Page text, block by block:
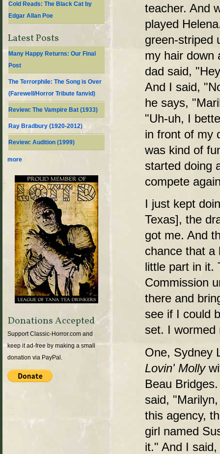
teacher. And
played
green-striped
my hair down
dad said,
And I said,
he says,
"Uh-uh, I
in front of my
was kind of
started doing
compete
I just kept
Texas], the
got me. And
chance that a
little part in it.
Commission
there and
see if I could
set. I wormed
One, Sydney
Lovin' Molly
Beau
said,
this agency,
girl named
it." And I
Cold Reads: The Black Cat by
Edgar Allan Poe
Latest Posts
Many Happy Returns: Our Final
Post
The Terrorphile: The Song is Over
(Farewell/Horror Tribute fanvid)
Review: The Vampire Bat (1933)
Ray Bradbury (1920-2012)
Review: Audition (1999)
more
Donations Accepted
Support Classic-Horror.com and
keep it ad-free by making a small
donation via PayPal.